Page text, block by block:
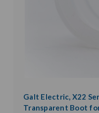
Galt Electric, X22
Transparent Boot